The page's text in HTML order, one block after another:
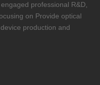
professional R&D,
on Provide optical
production and